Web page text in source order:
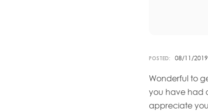
POSTED: 08/11/2019
Wonderful to
you have had
appreciate